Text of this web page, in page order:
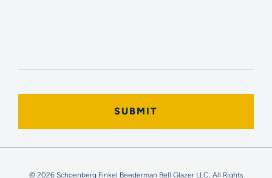
© 2026 Schoenberg Finkel Beederman Bell Glazer LLC, All Rights